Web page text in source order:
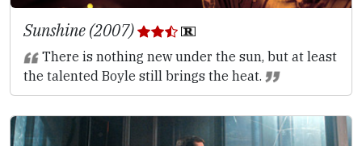
Sunshine (2007)
There is nothing new under the sun, but at least
the talented Boyle still brings the heat.